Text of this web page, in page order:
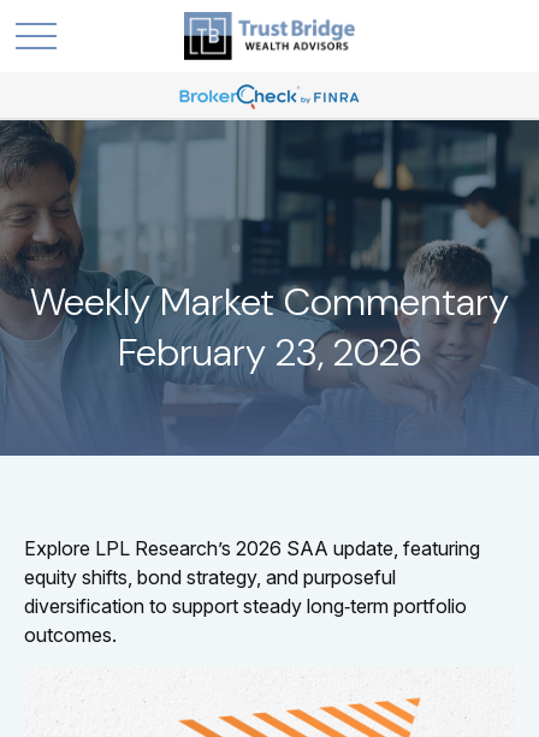
Weekly Market Commentary
February 23, 2026
Explore LPL Research’s 2026 SAA update, featuring
equity shifts, bond strategy, and purposeful
diversification to support steady long‑term portfolio
outcomes.